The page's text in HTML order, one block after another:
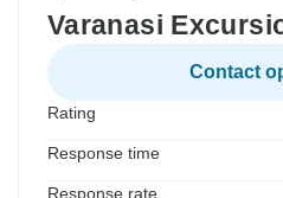
Varanasi
Contact
Rating
Response time
Response rate